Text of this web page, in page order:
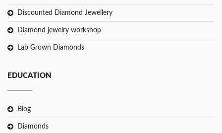
Discounted Diamond Jewellery
Diamond jewelry workshop
Lab Grown Diamonds
EDUCATION
Blog
Diamonds